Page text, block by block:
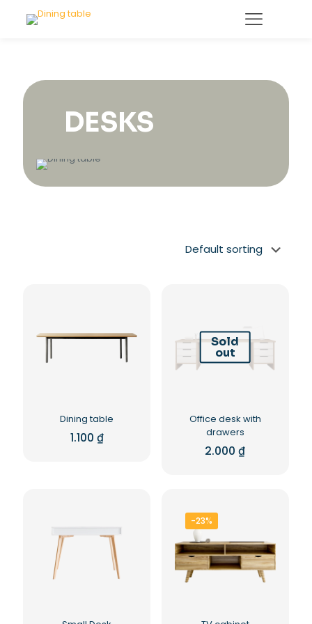
DESKS
Dining table
1.100 ₫
Sold
out
Office desk with
drawers
2.000₫
-23%